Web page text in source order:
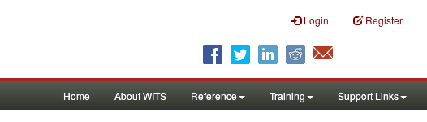
Login Register
Home About WITS Reference Training Support Links